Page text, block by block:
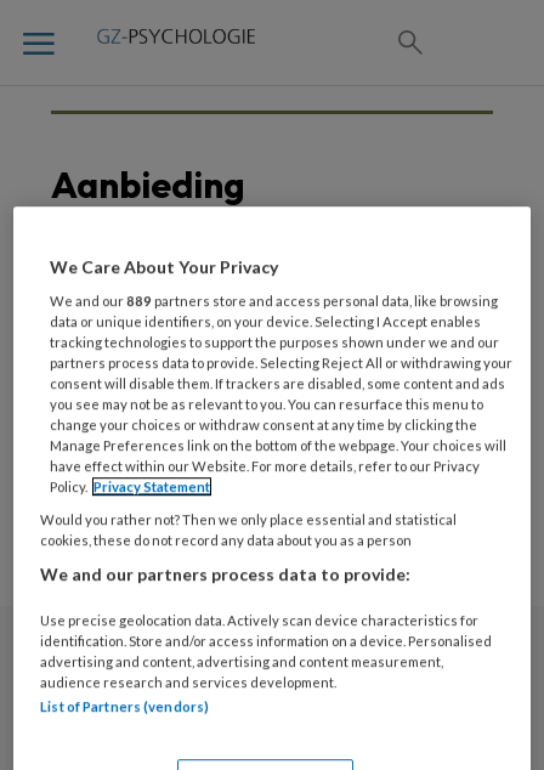
Aanbieding
We vieren dat GZ-
psychologie een nieuw
jasje heeft gekregen
Nieuwsbrief
Meld je aan voor de nieuwsbrief
We Care About Your Privacy
We and our889 partners store and access personal data, like browsing
data or unique identifiers, on your device. Selecting I Accept enables
tracking technologies to support the purposes shown under we and our
partners process data to provide. Selecting Reject All or withdrawing your
consent will disable them. If trackers are disabled, some content and ads
you see may not be as relevant to you. You can resurface this menu to
change your choices or withdraw consent at any time by clicking the
Manage Preferences link on the bottom of the webpage. Your choices will
have effect within our Website. For more details, refer to our Privacy
Policy. Privacy Statement
Would you rather not? Then we only place essential and statistical
cookies, these do not record any data about you as a person
We and our partners process data to provide:
Use precise geolocation data. Actively scan device characteristics for
identification. Store and/or access information on a device. Personalised
advertising and content, advertising and content measurement,
audience research and services development.
List of Partners (vendors)